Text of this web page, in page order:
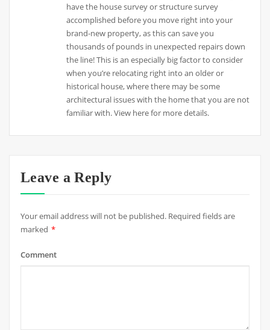
have the house survey or structure survey
accomplished before you move right into your
brand-new property, as this can save you
thousands of pounds in unexpected repairs down
the line! This is an especially big factor to consider
when you’re relocating right into an older or
historical house, where there may be some
architectural issues with the home that you are not
familiar with. View here for more details.
Leave a Reply
Your email address will not be published. Required fields are
marked *
Comment